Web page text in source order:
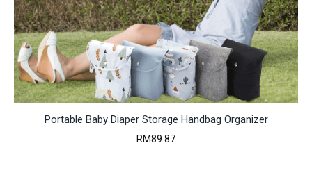
Portable Baby Diaper Storage Handbag Organizer
RM89.87